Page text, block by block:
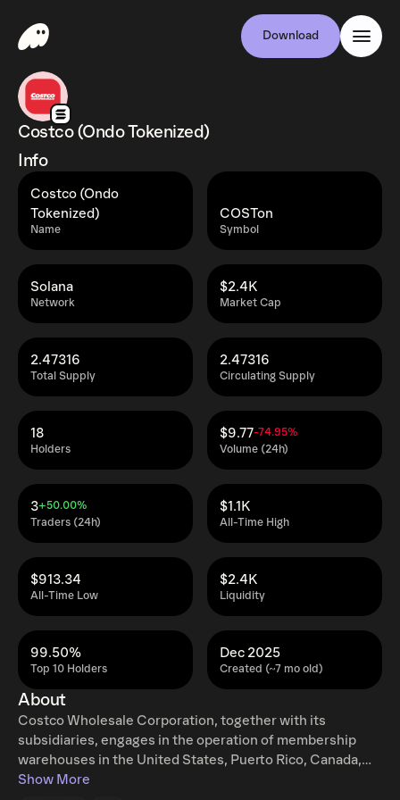
Download
Costco (Ondo Tokenized)
Info
Name
Costco (Ondo
Tokenized)
Symbol
COSTon
Network
Solana
Market Cap
$2.4K
Total Supply
2.47316
Circulating Supply
2.47316
Holders
18
Volume (24h)
$9.77-74.95%
Traders (24h)
3+50.00%
All-Time High
$1.1K
All-Time Low
$913.34
Liquidity
$2.4K
Top 10 Holders
99.50%
Created (~7 mo old)
Dec 2025
About
Costco Wholesale Corporation, together with its
subsidiaries, engages in the operation of membership
warehouses in the United States, Puerto Rico, Canada,
the United Kingdom, Mexico, Japan, Korea, Australia,
Show More